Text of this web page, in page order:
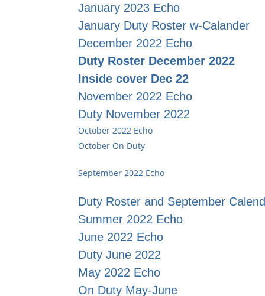
January 2023 Echo
January Duty Roster w-Calander
December 2022 Echo
Duty Roster December 2022
Inside cover Dec 22
November 2022 Echo
Duty November 2022
October 2022 Echo
October On Duty
September 2022 Echo
Duty Roster and September
Summer 2022 Echo
June 2022 Echo
Duty June 2022
May 2022 Echo
On Duty May-June